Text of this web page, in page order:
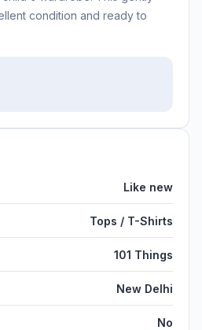
condition and ready to
Like new
Tops / T-Shirts
101 Things
New Delhi
No